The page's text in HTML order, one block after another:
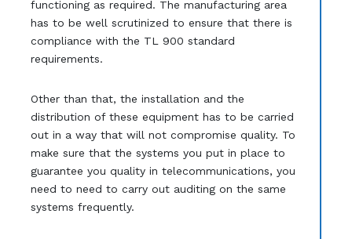
functioning as required. The manufacturing area
has to be well scrutinized to ensure that there is
compliance with the TL 900 standard
requirements.
Other than that, the installation and the
distribution of these equipment has to be carried
out in a way that will not compromise quality. To
make sure that the systems you put in place to
guarantee you quality in telecommunications, you
need to need to carry out auditing on the same
systems frequently.